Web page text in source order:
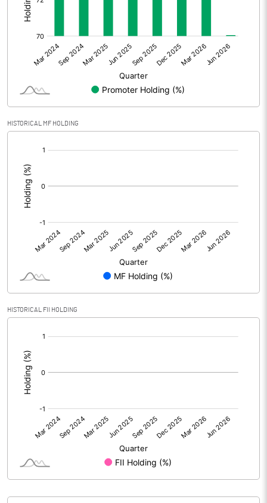
Other Adjustments
Net Profit 5.84
Face Value (IN RS) 10.00
Reserves
Calculated EPS (Annualised)
No of Public Share Holdings
% of Public Share Holdings
PBIDTM%
PBDTM%
PBTM%
27.98
HISTORICAL MF HOLDING
HISTORICAL FII HOLDING